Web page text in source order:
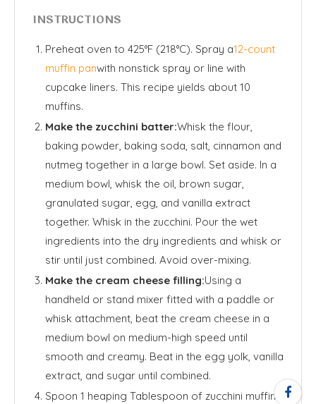
INSTRUCTIONS
Preheat oven to 425°F (218°C). Spray a12-count
muffin panwith nonstick spray or line with
cupcake liners. This recipe yields about 10
muffins.
Make the zucchini batter:Whisk the flour,
baking powder, baking soda, salt, cinnamon and
nutmeg together in a large bowl. Set aside. In a
medium bowl, whisk the oil, brown sugar,
granulated sugar, egg, and vanilla extract
together. Whisk in the zucchini. Pour the wet
ingredients into the dry ingredients and whisk or
stir until just combined. Avoid over-mixing.
Make the cream cheese filling:Using a
handheld or stand mixer fitted with a paddle or
whisk attachment, beat the cream cheese in a
medium bowl on medium-high speed until
smooth and creamy. Beat in the egg yolk, vanilla
extract, and sugar until combined.
Spoon 1 heaping Tablespoon of zucchini muffin